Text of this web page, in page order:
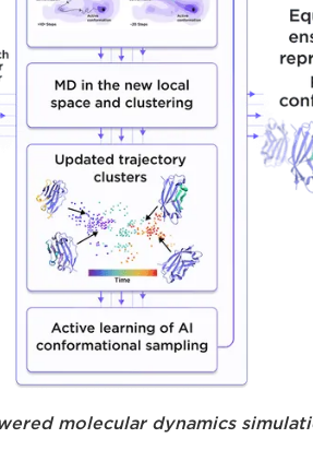
molecular dynamics